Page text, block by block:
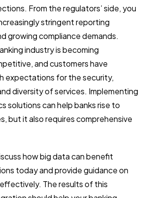
From the regulators’ side, you
stringent reporting
growing compliance demands.
industry is becoming
and customers have
expectations for the security,
diversity of services. Implementing
solutions can help banks rise to
but it also requires comprehensive
how big data can benefit
today and provide guidance on
The results of this